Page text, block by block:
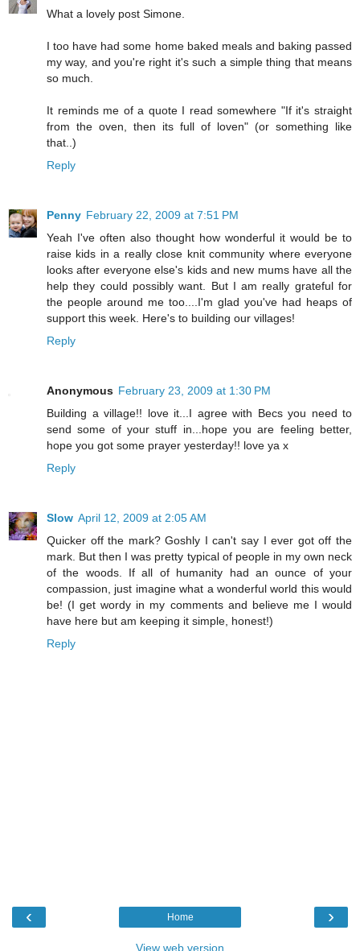
What a lovely post Simone.
I too have had some home baked meals and baking passed
my way, and you're right it's such a simple thing that means
so much.
It reminds me of a quote I read somewhere "If it's straight
from the oven, then its full of loven" (or something like
that..)
Reply
Penny February 22, 2009 at 7:51 PM
Yeah I've often also thought how wonderful it would be to
raise kids in a really close knit community where everyone
looks after everyone else's kids and new mums have all the
help they could possibly want. But I am really grateful for
the people around me too....I'm glad you've had heaps of
support this week. Here's to building our villages!
Reply
Anonymous February 23, 2009 at 1:30 PM
Building a village!! love it...I agree with Becs you need to
send some of your stuff in...hope you are feeling better,
hope you got some prayer yesterday!! love ya x
Reply
Slow April 12, 2009 at 2:05 AM
Quicker off the mark? Goshly I can't say I ever got off the
mark. But then I was pretty typical of people in my own neck
of the woods. If all of humanity had an ounce of your
compassion, just imagine what a wonderful world this would
be! (I get wordy in my comments and believe me I would
have here but am keeping it simple, honest!)
Reply
‹ ›
Home
View web version